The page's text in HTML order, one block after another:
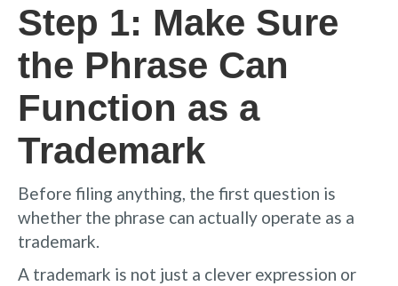
Step 1: Make Sure
the Phrase Can
Function as a
Trademark
Before filing anything, the first question is
whether the phrase can actually operate as a
trademark.
A trademark is not just a clever expression or